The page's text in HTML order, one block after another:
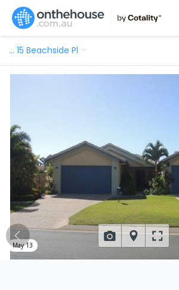
… 15 Beachside Pl
May 13